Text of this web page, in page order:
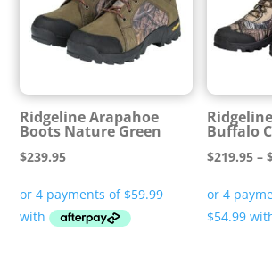
Ridgeline Arapahoe
Boots Nature Green
$239.95
Buffalo
$219.95 –